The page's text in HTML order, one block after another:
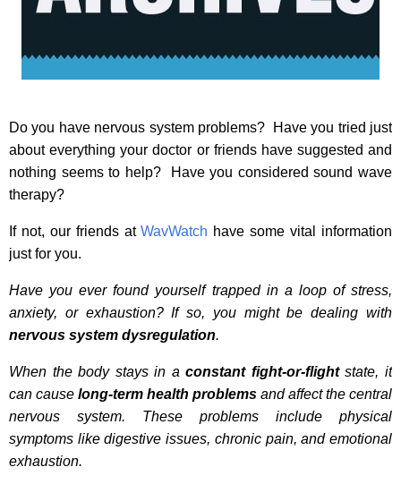
Do you have nervous system problems? Have you tried just
about everything your doctor or friends have suggested and
nothing seems to help? Have you considered sound wave
therapy?
If not, our friends atWavWatch have some vital information
just for you.
Have you ever found yourself trapped in a loop of stress,
anxiety, or exhaustion? If so, you might be dealing with
nervous system dysregulation.
When the body stays in aconstant fight-or-flightstate, it
can cause long-term health problems and affect the central
nervous system. These problems include physical
symptoms like digestive issues, chronic pain, and emotional
exhaustion.